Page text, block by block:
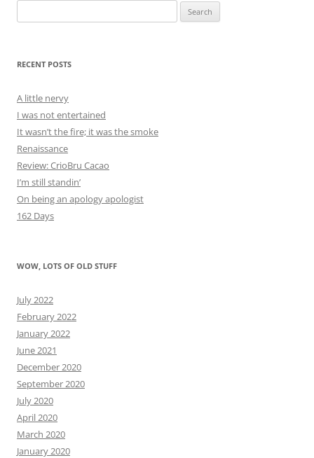
for:
RECENT POSTS
A little nervy
I was not entertained
It wasn’t the fire; it was the smoke
Renaissance
Review: CrioBru Cacao
I’m still standin’
On being an apology apologist
162 Days
WOW, LOTS OF OLD STUFF
July 2022
February 2022
January 2022
June 2021
December 2020
September 2020
July 2020
April 2020
March 2020
January 2020